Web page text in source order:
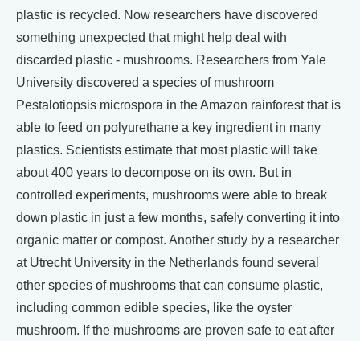
plastic is recycled. Now researchers have discovered
something unexpected that might help deal with
discarded plastic - mushrooms. Researchers from Yale
University discovered a species of mushroom
Pestalotiopsis microspora in the Amazon rainforest that is
able to feed on polyurethane a key ingredient in many
plastics. Scientists estimate that most plastic will take
about 400 years to decompose on its own. But in
controlled experiments, mushrooms were able to break
down plastic in just a few months, safely converting it into
organic matter or compost. Another study by a researcher
at Utrecht University in the Netherlands found several
other species of mushrooms that can consume plastic,
including common edible species, like the oyster
mushroom. If the mushrooms are proven safe to eat after